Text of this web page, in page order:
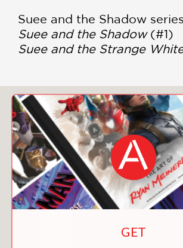
Suee and the Shadow
Suee and the Shadow(#1)
Suee and the Strange
You May Also
GET